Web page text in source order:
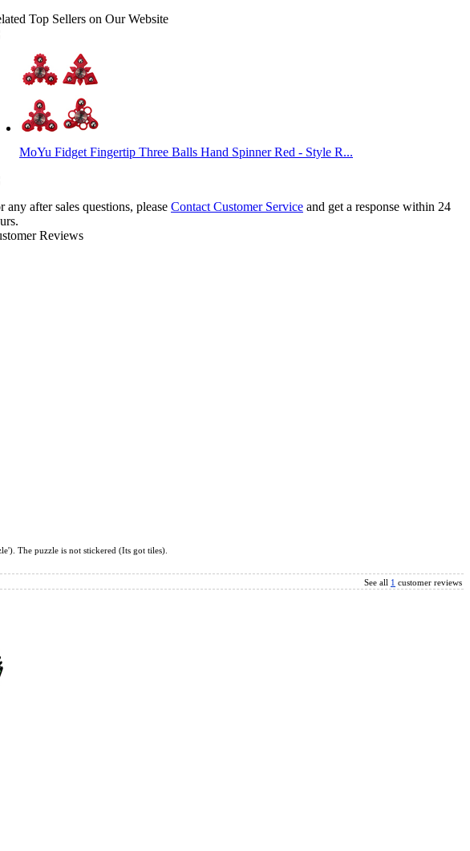
Top Sellers on Our Website
MoYu Fidget Fingertip Three Balls Hand Spinner Red - Style R...
any after sales questions, please Contact Customer Service and get a response within 24
Reviews
The puzzle is not stickered (Its got tiles).
See all 1 customer reviews